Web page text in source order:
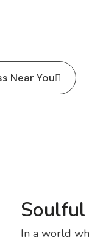
Near You
In a world